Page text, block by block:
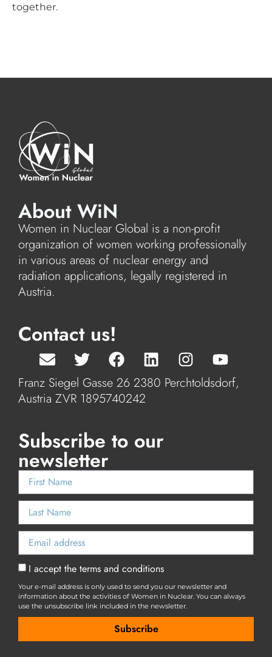
together.
About WiN
Women in Nuclear Global is a non-profit
organization of women working professionally
in various areas of nuclear energy and
radiation applications, legally registered in
Austria.
Contact us!
Franz Siegel Gasse 26 2380 Perchtoldsdorf,
Austria ZVR 1895740242
Subscribe to our
newsletter
I accept the terms and conditions
Your e-mail address is only used to send you our newsletter and
information about the activities of Women in Nuclear. You can always
use the unsubscribe link included in the newsletter.
Subscribe